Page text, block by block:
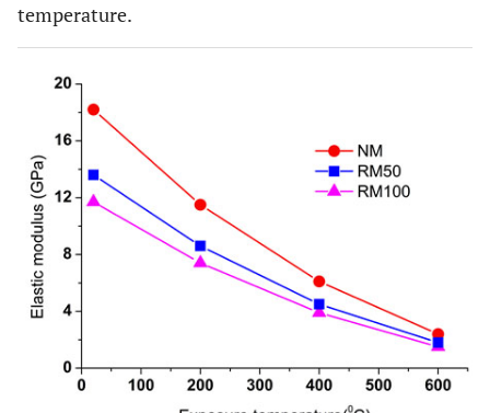
temperature.